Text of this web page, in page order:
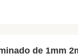
de 1mm